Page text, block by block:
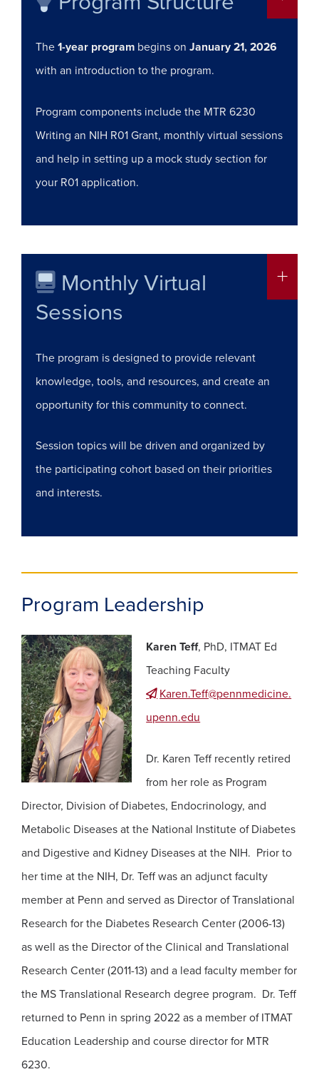
The 1-year program begins on January 21, 2026
with an introduction to the program.
Program components include the MTR 6230
Writing an NIH R01 Grant, monthly virtual sessions
and help in setting up a mock study section for
your R01 application.
Monthly Virtual
Sessions
The program is designed to provide relevant
knowledge, tools, and resources, and create an
opportunity for this community to connect.
Session topics will be driven and organized by
the participating cohort based on their priorities
and interests.
More
Program Leadership
Karen Teff, PhD, ITMAT Ed
Teaching Faculty
Karen.Teff@pennmedicine.
upenn.edu
Dr. Karen Teff recently retired
from her role as Program
Director, Division of Diabetes, Endocrinology, and
Metabolic Diseases at the National Institute of Diabetes
and Digestive and Kidney Diseases at the NIH. Prior to
her time at the NIH, Dr. Teff was an adjunct faculty
member at Penn and served as Director of Translational
Research for the Diabetes Research Center (2006-13)
as well as the Director of the Clinical and Translational
Research Center (2011-13) and a lead faculty member for
the MS Translational Research degree program. Dr. Teff
returned to Penn in spring 2022 as a member of ITMAT
Education Leadership and course director for MTR
6230.